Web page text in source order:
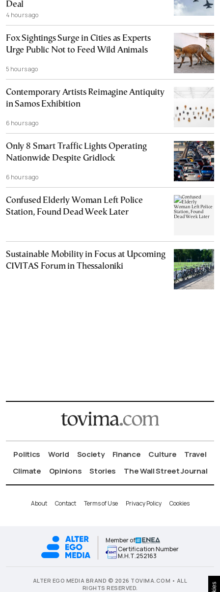
Deal
4 hours ago
Fox Sightings Surge in Cities as Experts
Urge Public Not to Feed Wild Animals
5 hours ago
Contemporary Artists Reimagine Antiquity
in Samos Exhibition
6 hours ago
Only 8 Smart Traffic Lights Operating
Nationwide Despite Gridlock
6 hours ago
Confused Elderly Woman Left Police
Station, Found Dead Week Later
Sustainable Mobility in Focus at Upcoming
CIVITAS Forum in Thessaloniki
Politics World Society Finance Culture
Travel
Climate
Opinions Stories The Wall Street Journal
About Contact Terms of Use Privacy Policy Cookies
Member of
Certification Number
Μ.Η.Τ.252163
ALTER EGO MEDIA BRAND © 2026 TOVIMA.COM • ALL
RIGHTS RESERVED.